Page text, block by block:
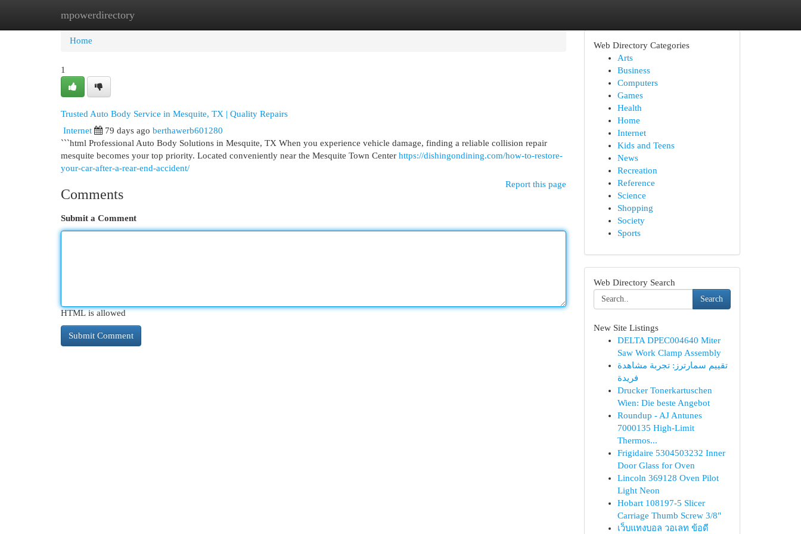
mpowerdirectory
Home New Site Listings
Home
1
Trusted Auto Body Service in Mesquite, TX | Quality Repairs
Internet
79 days ago berthawerb601280
```html Professional Auto Body Solutions in Mesquite, TX When you experience vehicle damage, finding a reliable collision repair
mesquite becomes your top priority. Located conveniently near the Mesquite Town Center https://dishingondining.com/how-to-restore-
your-car-after-a-rear-end-accident/
Report this page
Comments
Submit a Comment
HTML is allowed
Web Directory Categories
Arts
Business
Computers
Games
Health
Home
Internet
Kids and Teens
News
Recreation
Reference
Science
Shopping
Society
Sports
Web Directory Search
Search
New Site Listings
DELTA DPEC004640 Miter
Saw Work Clamp Assembly
تقييم سمارترز: تجربة مشاهدة
فريدة
Drucker Tonerkartuschen
Wien: Die beste Angebot
Roundup - AJ Antunes
7000135 High-Limit
Thermos...
Frigidaire 5304503232 Inner
Door Glass for Oven
Lincoln 369128 Oven Pilot
Light Neon
Hobart 108197-5 Slicer
Carriage Thumb Screw 3/8"
เว็บแทงบอล วอเลท ข้อดี